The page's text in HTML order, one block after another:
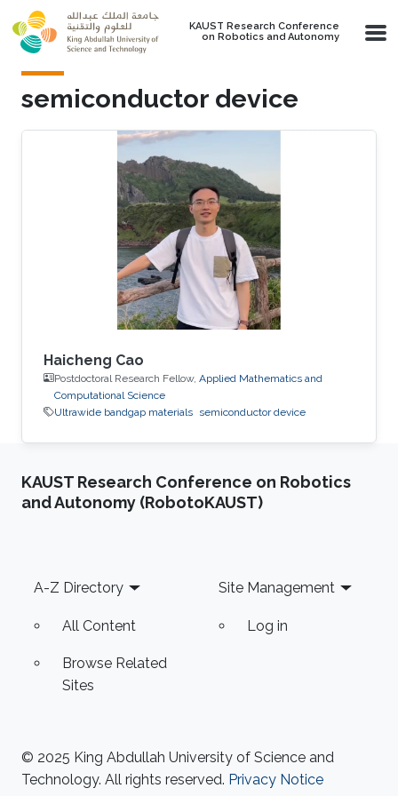
Skip to main content
KAUST Research Conference
on Robotics and Autonomy
semiconductor device
Haicheng Cao
Postdoctoral Research Fellow, Applied Mathematics and
Computational Science
Ultrawide bandgap materials semiconductor device
KAUST Research Conference on Robotics
and Autonomy (RobotoKAUST)
Footer
A-Z Directory
All Content
Browse Related
Sites
Site Management
Log in
© 2025 King Abdullah University of Science and
Technology. All rights reserved. Privacy Notice